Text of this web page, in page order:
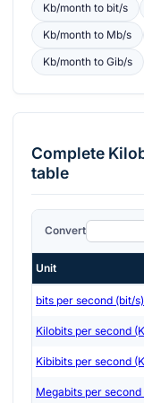
Kb/monthto bit/s
Kb/monthto Mb/s
Kb/monthto Gib/s
Complete
table
Convert
Unit
bits per second (bit/s)
Kilobits per second
Kibibits per second
Megabits per second